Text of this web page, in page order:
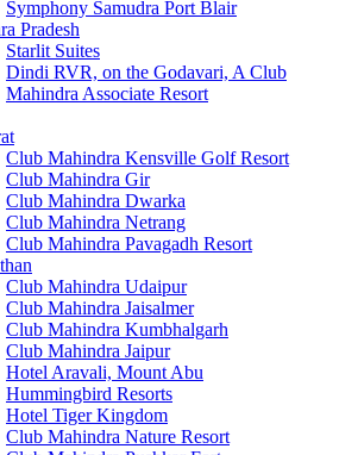
Symphony Samudra Port Blair
Pradesh
Starlit Suites
Dindi RVR, on the Godavari, A Club
Mahindra Associate Resort
Club Mahindra Kensville Golf Resort
Club Mahindra Gir
Club Mahindra Dwarka
Club Mahindra Netrang
Club Mahindra Pavagadh Resort
Club Mahindra Udaipur
Club Mahindra Jaisalmer
Club Mahindra Kumbhalgarh
Club Mahindra Jaipur
Hotel Aravali, Mount Abu
Hummingbird Resorts
Hotel Tiger Kingdom
Club Mahindra Nature Resort